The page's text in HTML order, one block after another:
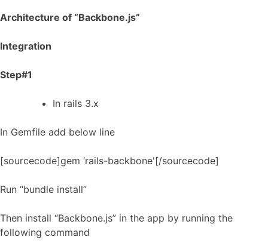
Architecture of “Backbone.js”
Integration
Step#1
In rails 3.x
In Gemfile add below line
[sourcecode]gem ‘rails-backbone'[/sourcecode]
Run “bundle install”
Then install “Backbone.js” in the app by running the
following command